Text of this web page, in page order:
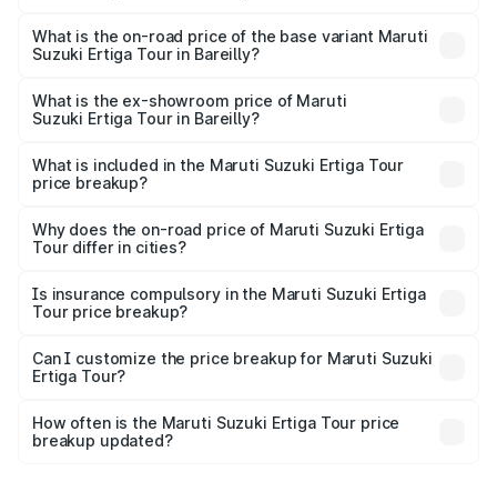
lakhs Lakh in Bareilly.
What is the on-road price of the base variant Maruti
Suzuki Ertiga Tour in Bareilly?
lakhs Lakh in Bareilly.
What is the ex-showroom price of Maruti
Suzuki Ertiga Tour in Bareilly?
Suzuki Ertiga Tour in Bareilly is ₹9.74 lakhs.
What is included in the Maruti Suzuki Ertiga Tour
price breakup?
charges, insurance, road tax, handling fees, and optional
accessories.
Why does the on-road price of Maruti Suzuki Ertiga
Tour differ in cities?
charges, taxes, and insurance costs.
Is insurance compulsory in the Maruti Suzuki Ertiga
Tour price breakup?
Yes, at least third-party insurance is mandatory in India,
and it is included in the on-road price breakup.
Can I customize the price breakup for Maruti Suzuki
Ertiga Tour?
accessories, or different insurance plans, which will adjust
the final breakup.
How often is the Maruti Suzuki Ertiga Tour price
breakup updated?